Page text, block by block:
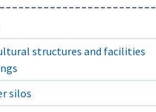
structures and facilities
silos